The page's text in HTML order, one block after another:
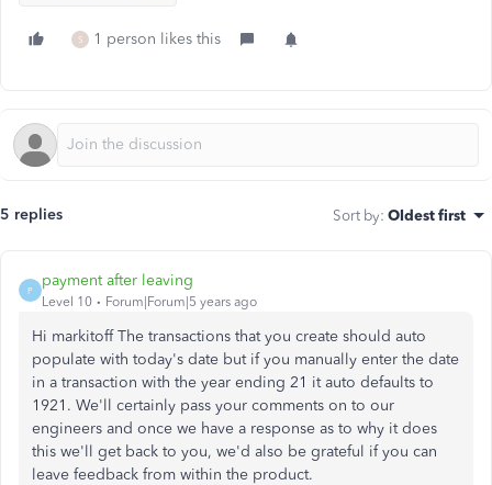
S 1 person likes this
5 replies Sort by: Oldest first
P
payment after leaving
Level 10 Forum|Forum|5 years ago
Hi markitoff The transactions that you create should auto
populate with today's date but if you manually enter the date
in a transaction with the year ending 21 it auto defaults to
1921. We'll certainly pass your comments on to our
engineers and once we have a response as to why it does
this we'll get back to you, we'd also be grateful if you can
leave feedback from within the product.